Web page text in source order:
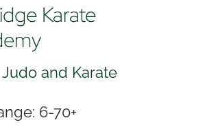
Karate
Judo and Karate
6-70+